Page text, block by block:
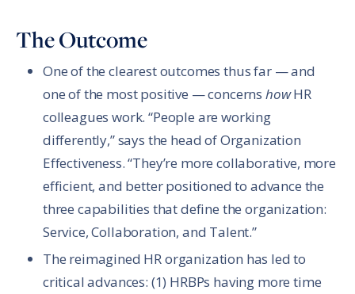
The Outcome
One of the clearest outcomes thus far — and
one of the most positive — concerns howHR
colleagues work. “People are working
differently,” says the head of Organization
Effectiveness. “They’re more collaborative, more
efficient, and better positioned to advance the
three capabilities that define the organization:
Service, Collaboration, and Talent.”
The reimagined HR organization has led to
critical advances: (1) HRBPs having more time